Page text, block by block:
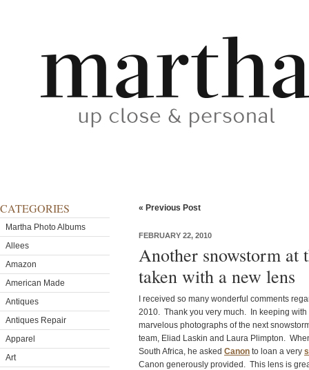
CATEGORIES
Martha Photo Albums
Allees
Amazon
American Made
Antiques
Antiques Repair
Apparel
Art
« Previous Post
FEBRUARY 22, 2010
Another snowstorm at
taken with a new lens
I received so many wonderful comments
2010. Thank you very much. In keeping
marvelous photographs of the next
team, Eliad Laskin and Laura Plimpton.
South Africa, he asked Canon to loan a very
Canon generously provided. This lens is